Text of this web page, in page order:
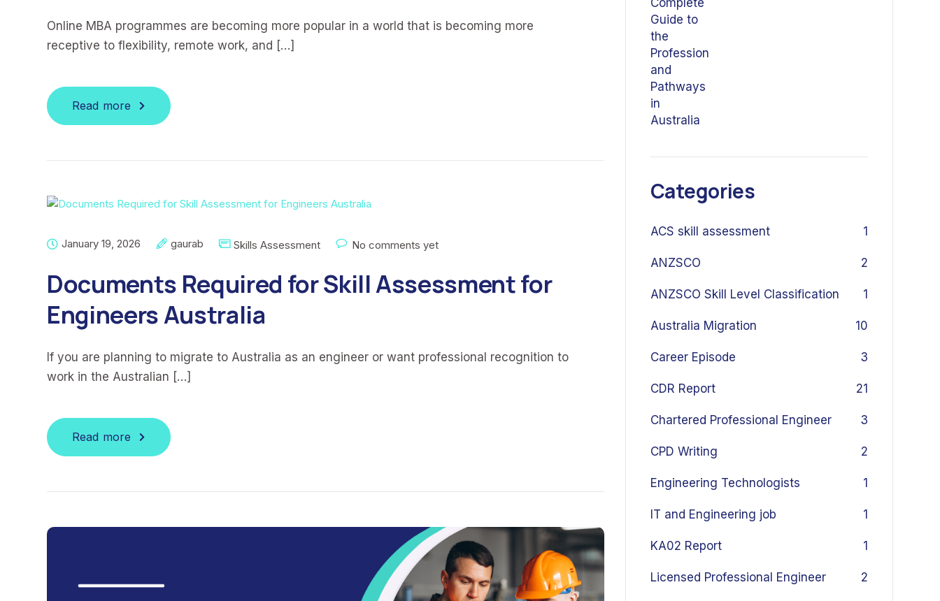
Online MBA programmes are becoming more popular in a world that is becoming more
receptive to flexibility, remote work, and […]
Read more
January 19, 2026 gaurab Skills Assessment No comments yet
Documents Required for Skill Assessment for
Engineers Australia
If you are planning to migrate to Australia as an engineer or want professional recognition to
work in the Australian […]
Read more
Categories
ACS skill assessment 1
ANZSCO 2
ANZSCO Skill Level Classification 1
Australia Migration 10
Career Episode 3
CDR Report 21
Chartered Professional Engineer 3
CPD Writing 2
Engineering Technologists 1
IT and Engineering job 1
KA02 Report 1
Licensed Professional Engineer 2